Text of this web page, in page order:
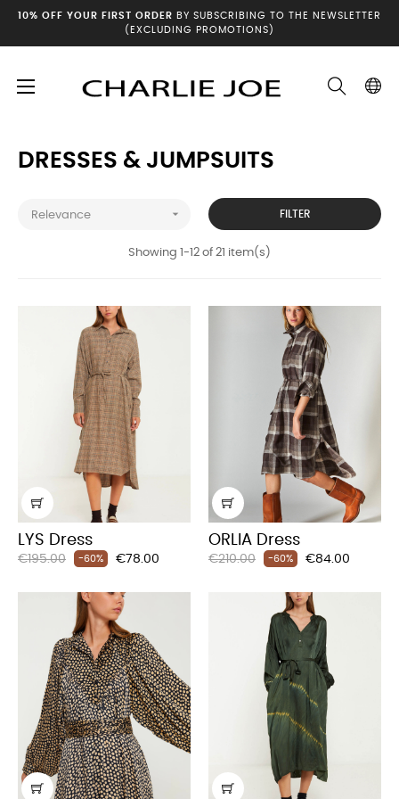
10% OFF YOUR FIRST ORDER BY SUBSCRIBING TO THE NEWSLETTER
(EXCLUDING PROMOTIONS)
Toggle
☰
Home Winter archives Dresses & Jumpsuits
DRESSES & JUMPSUITS
Relevance  FILTER
Showing 1-12 of 21 item(s)
LYS Dress
Regular
€195.00 -60% Price
€78.00
ORLIA Dress
Regular
€210.00 -60% Price
€84.00